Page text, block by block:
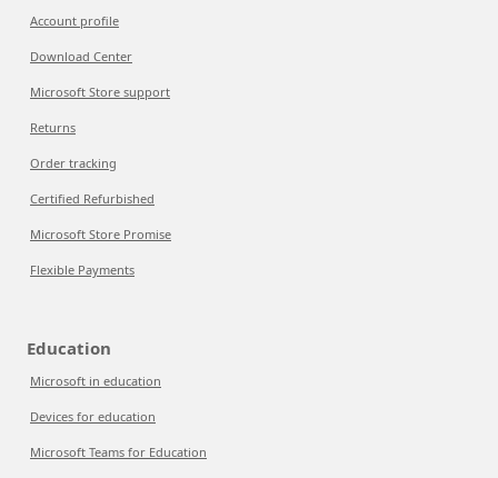
Account profile
Download Center
Microsoft Store support
Returns
Order tracking
Certified Refurbished
Microsoft Store Promise
Flexible Payments
Education
Microsoft in education
Devices for education
Microsoft Teams for Education